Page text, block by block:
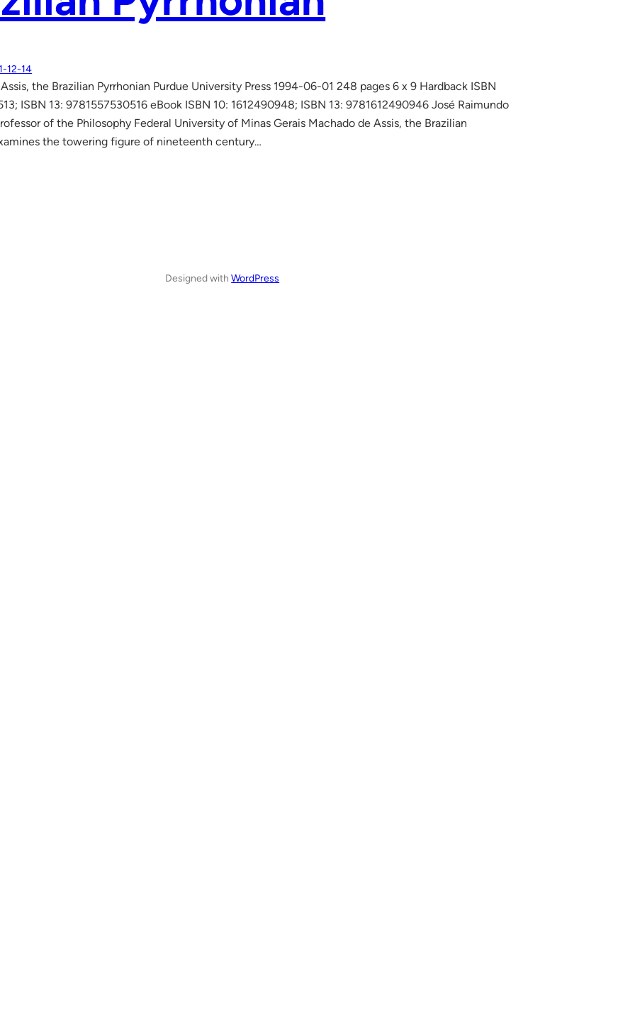
12-14
the Brazilian Pyrrhonian Purdue University Press 1994-06-01 248 pages 6 x 9 Hardback ISBN
ISBN 13: 9781557530516 eBook ISBN 10: 1612490948; ISBN 13: 9781612490946 José Raimundo
of the Philosophy Federal University of Minas Gerais Machado de Assis, the Brazilian
the towering figure of nineteenth century…
Designed withWordPress